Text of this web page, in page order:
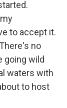
to accept it.
no
going wild
waters with
to host